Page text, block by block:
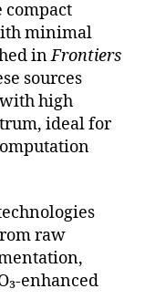
compact
minimal
inFrontiers
sources
high
ideal for
raw
enhanced